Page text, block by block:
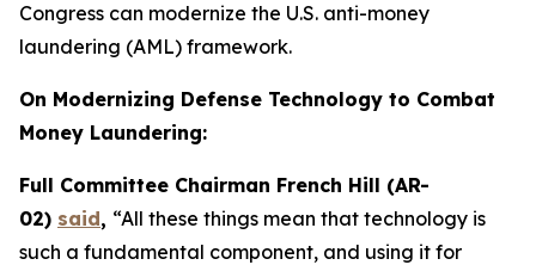
Congress can modernize the U.S. anti-money
laundering (AML) framework.
On Modernizing Defense Technology to Combat
Money Laundering:
Full Committee Chairman French Hill (AR-
02) said, “All these things mean that technology is
such a fundamental component, and using it for